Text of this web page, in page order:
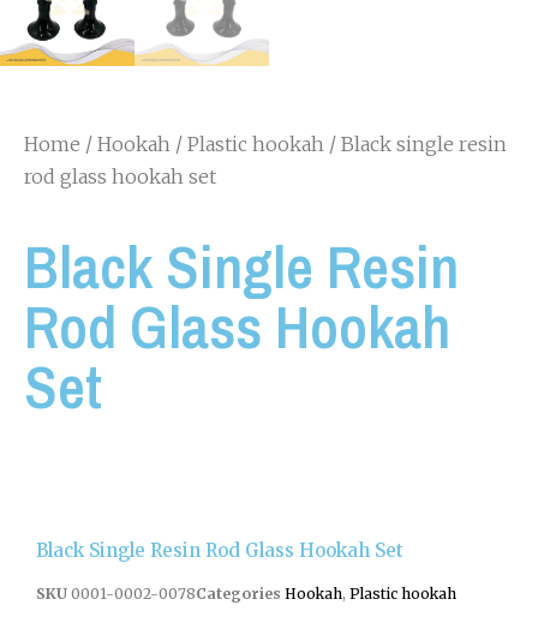
Home / Hookah / Plastic hookah / Black single resin
rod glass hookah set
Black Single Resin
Rod Glass Hookah
Set
Black Single Resin Rod Glass Hookah Set
SKU 0001-0002-0078Categories Hookah, Plastic hookah